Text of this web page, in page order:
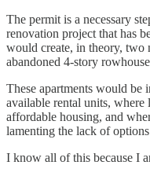
The permit is a necessary
renovation project that has
would create, in theory, two
abandoned 4-story
These apartments would be
available rental units,
affordable housing, and
lamenting the lack of
I know all of this because I